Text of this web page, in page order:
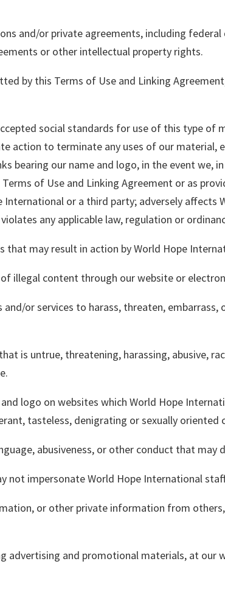
and/or private agreements, including
or other intellectual property rights.
by this Terms of Use and Linking
social standards for use of this type of
action to terminate any uses of our material,
bearing our name and logo, in the event we,
of Use and Linking Agreement or as
or a third party; adversely affects
any applicable law, regulation or
may result in action by World Hope
content through our website or
or services to harass, threaten,
is untrue, threatening, harassing, abusive,
logo on websites which World Hope
tasteless, denigrating or sexually oriented
abusiveness, or other conduct that may
not impersonate World Hope International
or other private information from
advertising and promotional materials, at our